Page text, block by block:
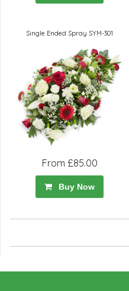
Single Ended Spray SYM-301
From £85.00
Buy Now